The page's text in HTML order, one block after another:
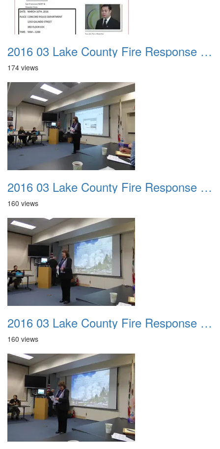
2016 03 Lake County Fire Response Presentation 000
174 views
2016 03 Lake County Fire Response Presentation 001
160 views
2016 03 Lake County Fire Response Presentation 002
160 views